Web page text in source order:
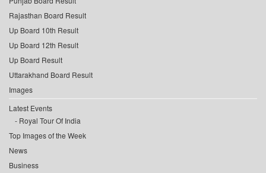
Rajasthan Board Result
Up Board 10th Result
Up Board 12th Result
Up Board Result
Uttarakhand Board Result
Images
Latest Events
Royal Tour Of India
Top Images of the Week
News
Business